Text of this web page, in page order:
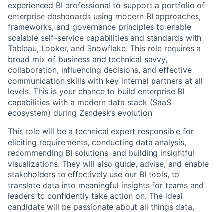
experienced BI professional to support a portfolio of
enterprise dashboards using modern BI approaches,
frameworks, and governance principles to enable
scalable self-service capabilities and standards with
Tableau, Looker, and Snowflake. This role requires a
broad mix of business and technical savvy,
collaboration, influencing decisions, and effective
communication skills with key internal partners at all
levels. This is your chance to build enterprise BI
capabilities with a modern data stack (SaaS
ecosystem) during Zendesk’s evolution.
This role will be a technical expert responsible for
eliciting requirements, conducting data analysis,
recommending BI solutions, and building insightful
visualizations. They will also guide, advise, and enable
stakeholders to effectively use our BI tools, to
translate data into meaningful insights for teams and
leaders to confidently take action on. The ideal
candidate will be passionate about all things data,